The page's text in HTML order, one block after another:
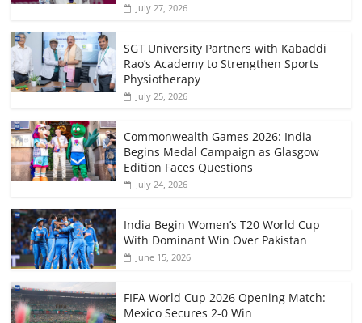
July 27, 2026
SGT University Partners with Kabaddi
Rao’s Academy to Strengthen Sports
Physiotherapy
July 25, 2026
Commonwealth Games 2026: India
Begins Medal Campaign as Glasgow
Edition Faces Questions
July 24, 2026
India Begin Women’s T20 World Cup
With Dominant Win Over Pakistan
June 15, 2026
FIFA World Cup 2026 Opening Match:
Mexico Secures 2-0 Win